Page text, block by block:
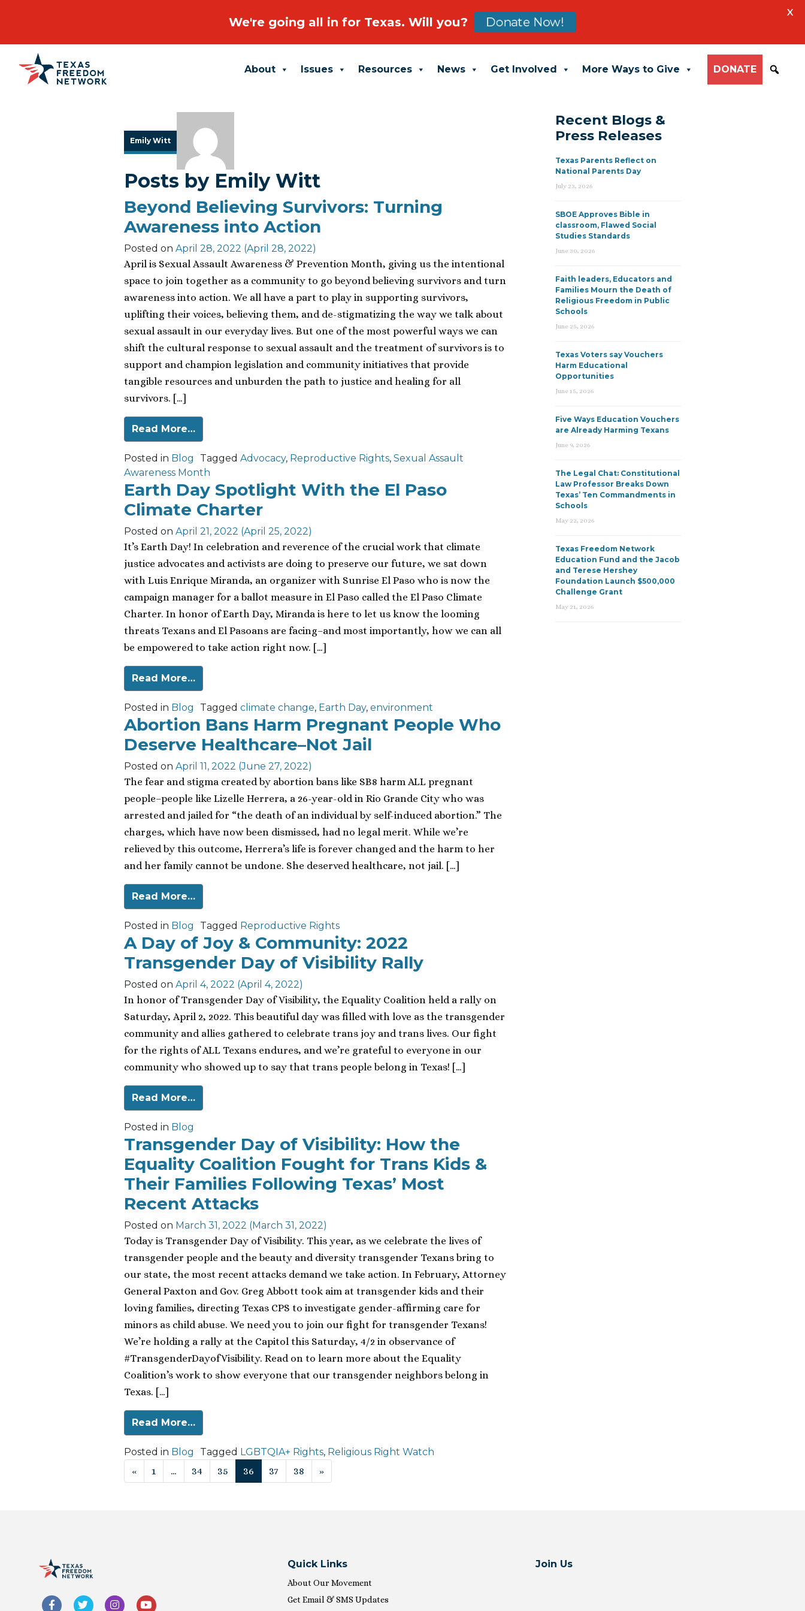
Main Navigation About Issues Resources News Get Involved More Ways to Give DONATE
Emily Witt
Posts by Emily Witt
Beyond Believing Survivors: Turning
Awareness into Action
Posted on April 28, 2022 (April 28, 2022)
April is Sexual Assault Awareness & Prevention Month, giving us the intentional
space to join together as a community to go beyond believing survivors and turn
awareness into action. We all have a part to play in supporting survivors,
uplifting their voices, believing them, and de-stigmatizing the way we talk about
sexual assault in our everyday lives. But one of the most powerful ways we can
shift the cultural response to sexual assault and the treatment of survivors is to
support and champion legislation and community initiatives that provide
tangible resources and unburden the path to justice and healing for all
survivors. […]
Read More…
Posted in Blog Tagged Advocacy, Reproductive Rights, Sexual Assault
Awareness Month
Earth Day Spotlight With the El Paso
Climate Charter
Posted on April 21, 2022 (April 25, 2022)
It’s Earth Day! In celebration and reverence of the crucial work that climate
justice advocates and activists are doing to preserve our future, we sat down
with Luis Enrique Miranda, an organizer with Sunrise El Paso who is now the
campaign manager for a ballot measure in El Paso called the El Paso Climate
Charter. In honor of Earth Day, Miranda is here to let us know the looming
threats Texans and El Pasoans are facing–and most importantly, how we can all
be empowered to take action right now. […]
Read More…
Posted in Blog Tagged climate change, Earth Day, environment
Abortion Bans Harm Pregnant People Who
Deserve Healthcare–Not Jail
Posted on April 11, 2022 (June 27, 2022)
The fear and stigma created by abortion bans like SB8 harm ALL pregnant
people–people like Lizelle Herrera, a 26-year-old in Rio Grande City who was
arrested and jailed for “the death of an individual by self-induced abortion.” The
charges, which have now been dismissed, had no legal merit. While we’re
relieved by this outcome, Herrera’s life is forever changed and the harm to her
and her family cannot be undone. She deserved healthcare, not jail. […]
Read More…
Posted in Blog Tagged Reproductive Rights
A Day of Joy & Community: 2022
Transgender Day of Visibility Rally
Posted on April 4, 2022 (April 4, 2022)
In honor of Transgender Day of Visibility, the Equality Coalition held a rally on
Saturday, April 2, 2022. This beautiful day was filled with love as the transgender
community and allies gathered to celebrate trans joy and trans lives. Our fight
for the rights of ALL Texans endures, and we’re grateful to everyone in our
community who showed up to say that trans people belong in Texas! […]
Read More…
Posted in Blog
Transgender Day of Visibility: How the
Equality Coalition Fought for Trans Kids &
Their Families Following Texas’ Most
Recent Attacks
Posted on March 31, 2022 (March 31, 2022)
Today is Transgender Day of Visibility. This year, as we celebrate the lives of
transgender people and the beauty and diversity transgender Texans bring to
our state, the most recent attacks demand we take action. In February, Attorney
General Paxton and Gov. Greg Abbott took aim at transgender kids and their
loving families, directing Texas CPS to investigate gender-affirming care for
minors as child abuse. We need you to join our fight for transgender Texans!
We’re holding a rally at the Capitol this Saturday, 4/2 in observance of
#TransgenderDayofVisibility. Read on to learn more about the Equality
Coalition’s work to show everyone that our transgender neighbors belong in
Texas. […]
Read More…
Posted in Blog Tagged LGBTQIA+ Rights, Religious Right Watch
Posts navigation
« 1 … 34 35 36 37 38 »
Recent Blogs &
Press Releases
Texas Parents Reflect on
National Parents Day
July 23, 2026
SBOE Approves Bible in
classroom, Flawed Social
Studies Standards
June 30, 2026
Faith leaders, Educators and
Families Mourn the Death of
Religious Freedom in Public
Schools
June 25, 2026
Texas Voters say Vouchers
Harm Educational
Opportunities
June 15, 2026
Five Ways Education Vouchers
are Already Harming Texans
June 9, 2026
The Legal Chat: Constitutional
Law Professor Breaks Down
Texas’ Ten Commandments in
Schools
May 22, 2026
Texas Freedom Network
Education Fund and the Jacob
and Terese Hershey
Foundation Launch $500,000
Challenge Grant
May 21, 2026
Quick Links
About Our Movement
Get Email & SMS Updates
Join Us
We're going all in for Texas. Will you? Donate Now!
X